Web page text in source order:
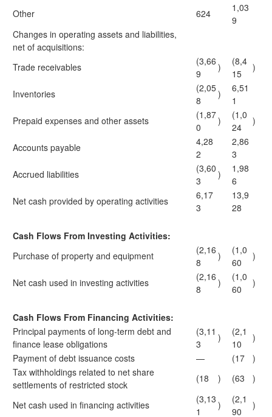
Other 624
1,03
9
Changes in operating assets and liabilities,
net of acquisitions:
Trade receivables
(3,66
9
)
(8,4
15
)
Inventories
(2,05
8
)
6,51
1
Prepaid expenses and other assets
(1,87
0
)
(1,0
24
)
Accounts payable
4,28
2
2,86
3
Accrued liabilities
(3,60
3
)
1,98
6
Net cash provided by operating activities
6,17
3
13,9
28
Cash Flows From Investing Activities:
Purchase of property and equipment
(2,16
8
)
(1,0
60
)
Net cash used in investing activities
(2,16
8
)
(1,0
60
)
Cash Flows From Financing Activities:
Principal payments of long-term debt and
finance lease obligations
(3,11
3
)
(2,1
10
)
Payment of debt issuance costs
— (17
)
Tax withholdings related to net share
settlements of restricted stock
(18 ) (63 )
Net cash used in financing activities
(3,13
1
)
(2,1
90
)